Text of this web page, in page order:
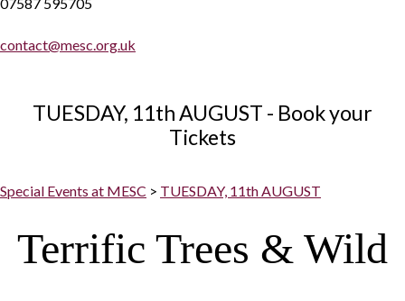
07587 595705
contact@mesc.org.uk
TUESDAY, 11th AUGUST - Book your
Tickets
Special Events at MESC > TUESDAY, 11th AUGUST
Terrific Trees & Wild